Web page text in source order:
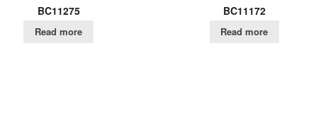
BC11275
Read more
BC11172
Read more